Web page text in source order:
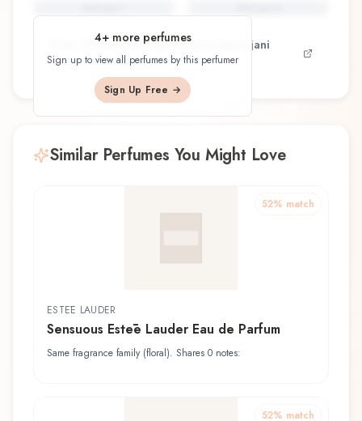
4+ more perfumes
Sign up to view all perfumes by this perfumer
Sign Up Free →
View all perfumes byPissara Umavijani
a.k.a. Ploi Umavijani
Similar Perfumes You Might Love
52% match
ESTĒE LAUDER
Sensuous Estēe Lauder Eau de Parfum
Same fragrance family (floral). Shares 0 notes:
52% match